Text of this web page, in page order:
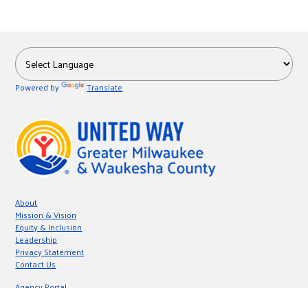
Powered by Translate
About
Mission & Vision
Equity & Inclusion
Leadership
Privacy Statement
Contact Us